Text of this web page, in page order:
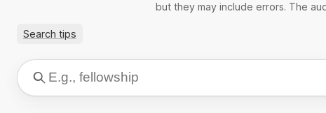
but they may include errors. The
Search tips